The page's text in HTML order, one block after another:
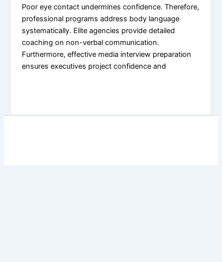
Poor eye contact undermines confidence. Therefore,
professional programs address body language
systematically. Elite agencies provide detailed
coaching on non-verbal communication.
Furthermore, effective media interview preparation
ensures executives project confidence and